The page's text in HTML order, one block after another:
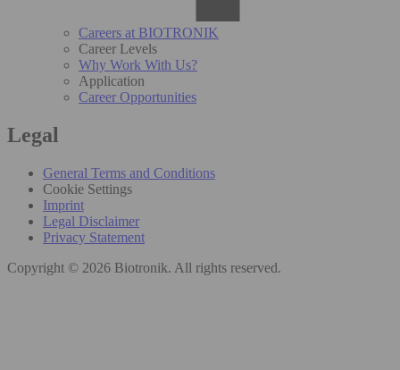
Careers at BIOTRONIK
Career Levels
Why Work With Us?
Application
Career Opportunities
Legal
General Terms and Conditions
Cookie Settings
Imprint
Legal Disclaimer
Privacy Statement
Copyright © 2026 Biotronik. All rights reserved.